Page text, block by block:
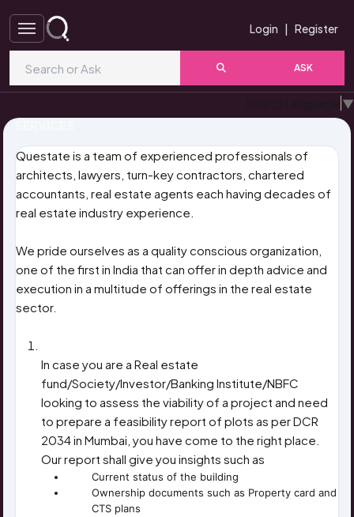
Login | Register
ASK
▼
Questate is a team of experienced professionals of
architects, lawyers, turn-key contractors, chartered
accountants, real estate agents each having decades of
real estate industry experience.
We pride ourselves as a quality conscious organization,
one of the first in India that can offer in depth advice and
execution in a multitude of offerings in the real estate
sector.
In case you are a Real estate
fund/Society/Investor/Banking Institute/NBFC
looking to assess the viability of a project and need
to prepare a feasibility report of plots as per DCR
2034 in Mumbai, you have come to the right place.
Our report shall give you insights such as
Current status of the building
Ownership documents such as Property card and
CTS plans